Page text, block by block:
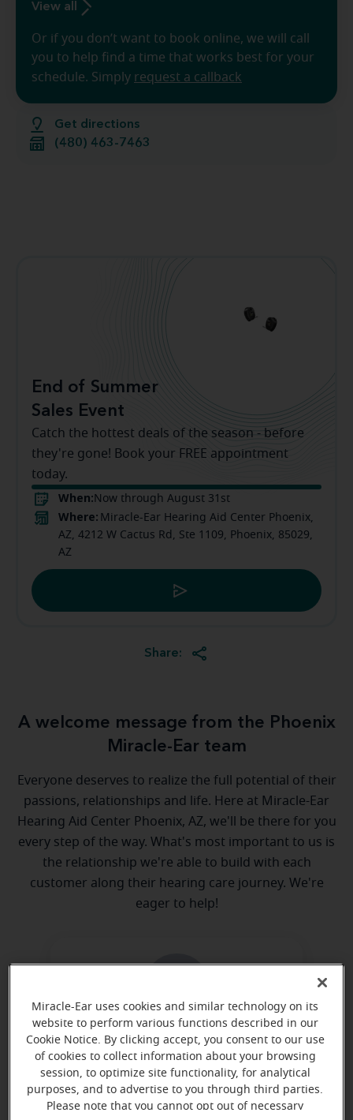
Get directions
(480) 463-7463
View all
Or if you don’t want to book online, we will call
you to help find a time that works best for your
schedule. Simply request a callback
End of Summer
Sales Event
Catch the hottest deals of the season - before
they're gone! Book your FREE appointment
today.
When: Now through August 31st
Where: Miracle-Ear Hearing Aid Center Phoenix,
AZ, 4212 W Cactus Rd, Ste 1109, Phoenix, 85029,
AZ
Share:
A welcome message from the Phoenix
Miracle-Ear team
Everyone deserves to realize the full potential of their
passions, relationships and life. Here at Miracle-Ear
Hearing Aid Center Phoenix, AZ, we'll be there for you
every step of the way. What's most important to us is
the relationship we're able to build with each
customer along their hearing care journey. We're
eager to help!
Michelle Smith
Hearing Aid Dispenser
Learn more
Miracle-Ear uses cookies and similar technology on its
website to perform various functions described in our
Cookie Notice. By clicking accept, you consent to our use
of cookies to collect information about your browsing
session, to optimize site functionality, for analytical
purposes, and to advertise to you through third parties.
Please note that you cannot opt out of necessary